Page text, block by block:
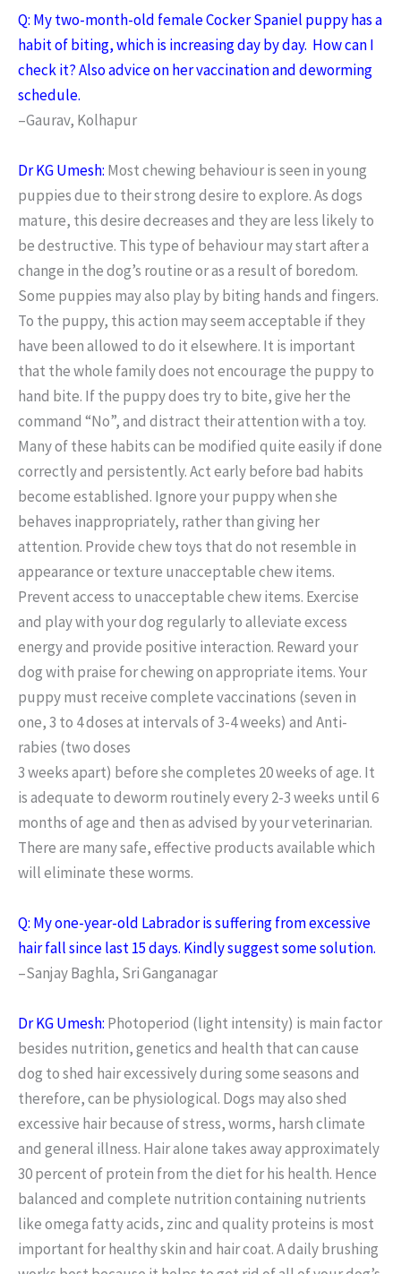
Q: My two-month-old female Cocker Spaniel puppy has a
habit of biting, which is increasing day by day. How can I
check it? Also advice on her vaccination and deworming
schedule.
–Gaurav, Kolhapur
Dr KG Umesh: Most chewing behaviour is seen in young
puppies due to their strong desire to explore. As dogs
mature, this desire decreases and they are less likely to
be destructive. This type of behaviour may start after a
change in the dog’s routine or as a result of boredom.
Some puppies may also play by biting hands and fingers.
To the puppy, this action may seem acceptable if they
have been allowed to do it elsewhere. It is important
that the whole family does not encourage the puppy to
hand bite. If the puppy does try to bite, give her the
command “No”, and distract their attention with a toy.
Many of these habits can be modified quite easily if done
correctly and persistently. Act early before bad habits
become established. Ignore your puppy when she
behaves inappropriately, rather than giving her
attention. Provide chew toys that do not resemble in
appearance or texture unacceptable chew items.
Prevent access to unacceptable chew items. Exercise
and play with your dog regularly to alleviate excess
energy and provide positive interaction. Reward your
dog with praise for chewing on appropriate items. Your
puppy must receive complete vaccinations (seven in
one, 3 to 4 doses at intervals of 3-4 weeks) and Anti-
rabies (two doses
3 weeks apart) before she completes 20 weeks of age. It
is adequate to deworm routinely every 2-3 weeks until 6
months of age and then as advised by your veterinarian.
There are many safe, effective products available which
will eliminate these worms.
Q: My one-year-old Labrador is suffering from excessive
hair fall since last 15 days. Kindly suggest some solution.
–Sanjay Baghla, Sri Ganganagar
Dr KG Umesh: Photoperiod (light intensity) is main factor
besides nutrition, genetics and health that can cause
dog to shed hair excessively during some seasons and
therefore, can be physiological. Dogs may also shed
excessive hair because of stress, worms, harsh climate
and general illness. Hair alone takes away approximately
30 percent of protein from the diet for his health. Hence
balanced and complete nutrition containing nutrients
like omega fatty acids, zinc and quality proteins is most
important for healthy skin and hair coat. A daily brushing